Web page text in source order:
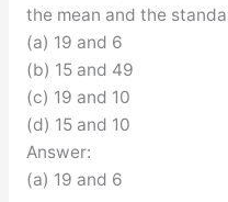
the mean and the
(a) 19 and 6
(b) 15 and 49
(c) 19 and 10
(d) 15 and 10
Answer:
(a) 19 and 6